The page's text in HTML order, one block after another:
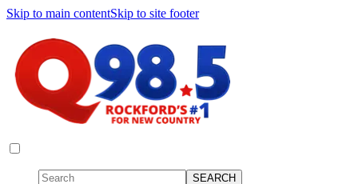
Skip to main contentSkip to site footer